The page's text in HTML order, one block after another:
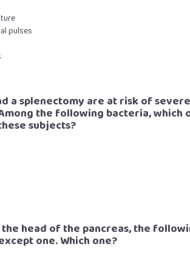
pulses
a splenectomy are at risk of severe
the following bacteria, which
subjects?
head of the pancreas, the
one. Which one?